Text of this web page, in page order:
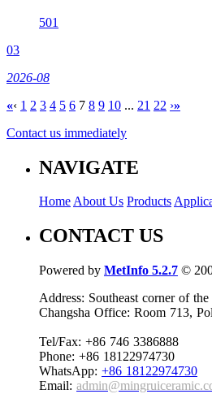
501
03
2026-08
«‹ 1 2 3 4 5 6 7 8 9 10 ... 21 22 ›»
Contact us immediately
NAVIGATE
HomeAbout Us Products
CONTACT US
Powered by MetInfo 5.2.7 ©
Address: Southeast corner of
Changsha Office: Room 713,
Tel/Fax: +86 746 3386888
Phone: +86 18122974730
WhatsApp: +86 18122974730
Email: